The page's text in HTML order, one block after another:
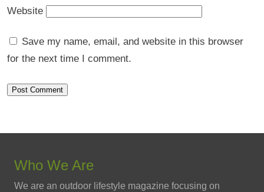
Website
Save my name, email, and website in this browser
for the next time I comment.
Who We Are
We are an outdoor lifestyle magazine focusing on